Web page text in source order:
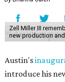
Zell Miller III
new production
Austin's
introduce his